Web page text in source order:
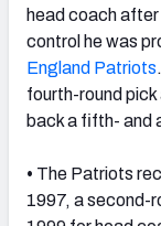
head coach
control he was
England Patriots
fourth-round pick
back a fifth- and
• The Patriots
1997, a second-